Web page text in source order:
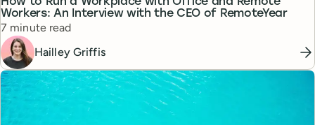
Workers: An Interview with the CEO of RemoteYear
Reading time
7 minute read
Hailley Griffis